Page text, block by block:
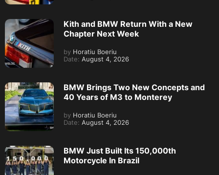
Kith and BMW Return With a New
Chapter Next Week
by Horatiu Boeriu
Date: August 4, 2026
BMW Brings Two New Concepts and
40 Years of M3 to Monterey
by Horatiu Boeriu
Date: August 4, 2026
BMW Just Built Its 150,000th
Motorcycle In Brazil